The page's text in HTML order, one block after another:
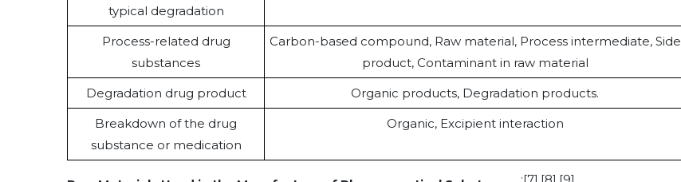
typical degradation
Process-related drug
substances
Carbon-based compound, Raw material, Process intermediate, Side
product, Contaminant in raw material
Degradation drug product
Organic products, Degradation products.
Breakdown of the drug
substance or medication
Organic, Excipient interaction